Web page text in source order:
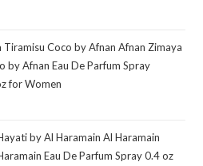
Tiramisu Coco by Afnan Afnan Zimaya
by Afnan Eau De Parfum Spray
for Women
by Al Haramain Al Haramain
Eau De Parfum Spray 0.4 oz